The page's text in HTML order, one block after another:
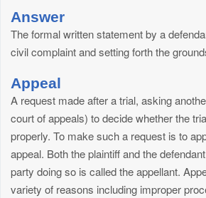
Answer
The formal written statement by a
civil complaint and setting forth the
Appeal
A request made after a trial, asking
court of appeals) to decide whether the
properly. To make such a request is to
appeal. Both the plaintiff and the
party doing so is called the appellant.
variety of reasons including improper